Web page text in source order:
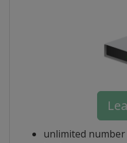
unlimited